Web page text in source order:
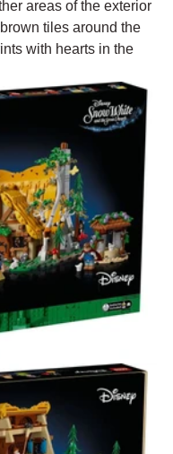
areas of the exterior
tiles around the
with hearts in the